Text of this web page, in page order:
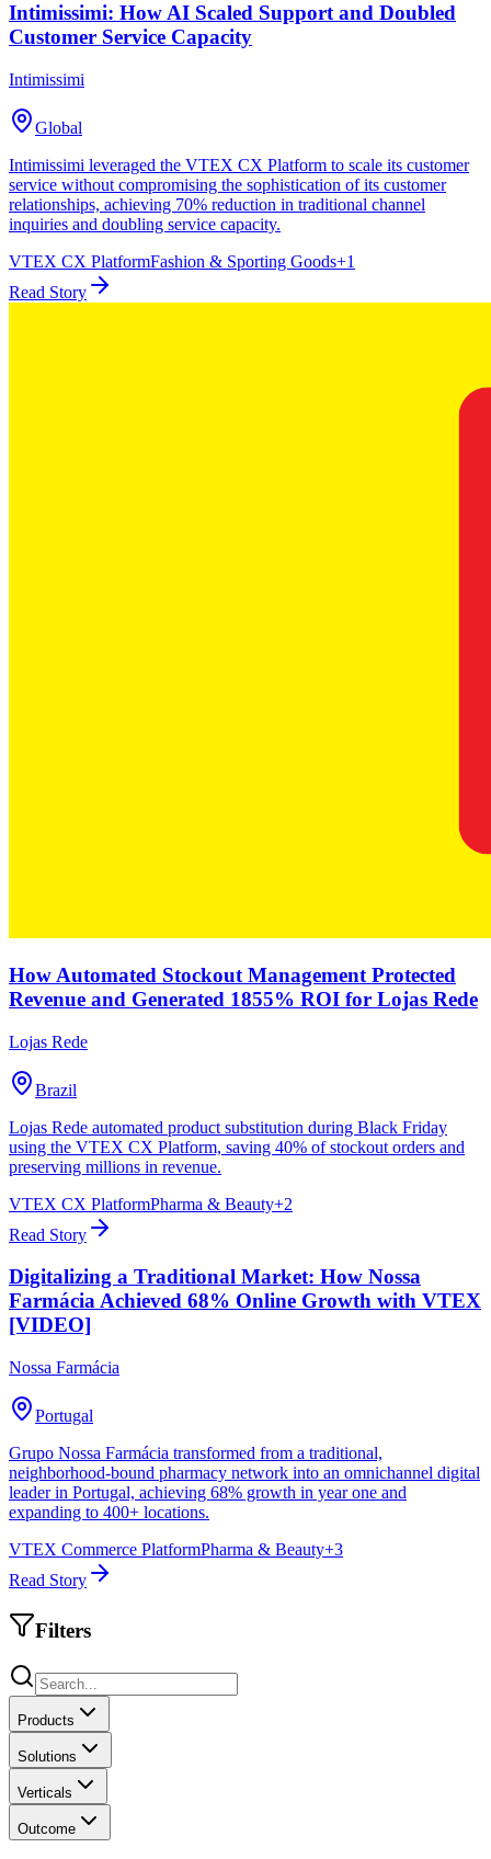
Intimissimi: How AI Scaled Support and Doubled
Customer Service Capacity
Intimissimi
Global
Intimissimi leveraged the VTEX CX Platform to scale its customer
service without compromising the sophistication of its customer
relationships, achieving 70% reduction in traditional channel
inquiries and doubling service capacity.
VTEX CX PlatformFashion & Sporting Goods+1
Read Story
How Automated Stockout Management Protected
Revenue and Generated 1855% ROI for Lojas Rede
Lojas Rede
Brazil
Lojas Rede automated product substitution during Black Friday
using the VTEX CX Platform, saving 40% of stockout orders and
preserving millions in revenue.
VTEX CX PlatformPharma & Beauty+2
Read Story
Digitalizing a Traditional Market: How Nossa
Farmácia Achieved 68% Online Growth with VTEX
[VIDEO]
Nossa Farmácia
Portugal
Grupo Nossa Farmácia transformed from a traditional,
neighborhood-bound pharmacy network into an omnichannel digital
leader in Portugal, achieving 68% growth in year one and
expanding to 400+ locations.
VTEX Commerce PlatformPharma & Beauty+3
Read Story
Filters
Products
Solutions
Verticals
Outcome